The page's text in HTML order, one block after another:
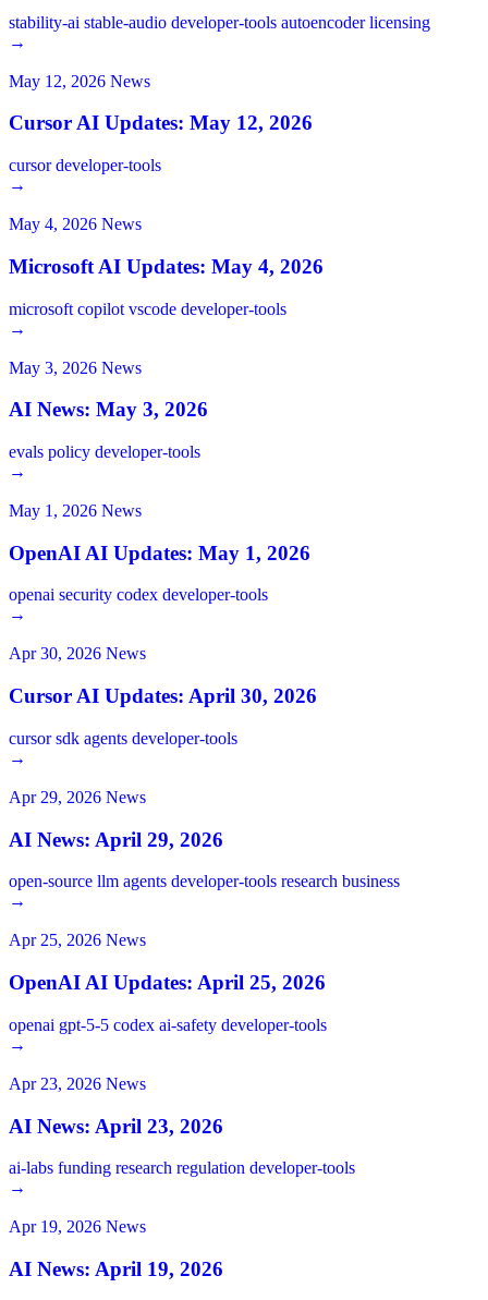
stability-ai stable-audio developer-tools autoencoderlicensing
→
May 12, 2026 News
Cursor AI Updates: May 12, 2026
cursordeveloper-tools
→
May 4, 2026 News
Microsoft AI Updates: May 4, 2026
microsoft copilot vscode developer-tools
→
May 3, 2026 News
AI News: May 3, 2026
evals policy developer-tools
→
May 1, 2026 News
OpenAI AI Updates: May 1, 2026
openai security codex developer-tools
→
Apr 30, 2026 News
Cursor AI Updates: April 30, 2026
cursorsdk agents developer-tools
→
Apr 29, 2026 News
AI News: April 29, 2026
open-source llm agents developer-tools research business
→
Apr 25, 2026 News
OpenAI AI Updates: April 25, 2026
openai gpt-5-5 codex ai-safety developer-tools
→
Apr 23, 2026 News
AI News: April 23, 2026
ai-labs funding research regulation developer-tools
→
Apr 19, 2026 News
AI News: April 19, 2026